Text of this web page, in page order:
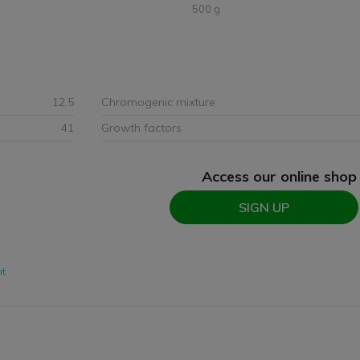
500 g
12.5
Chromogenic mixture
41
Growth factors
Access our online shop
SIGN UP